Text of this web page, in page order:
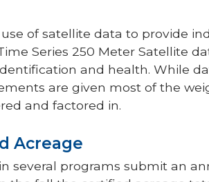
of satellite data to provide
Series 250 Meter Satellite
and health. While
are given most of the
and factored in.
Acreage
several programs submit an